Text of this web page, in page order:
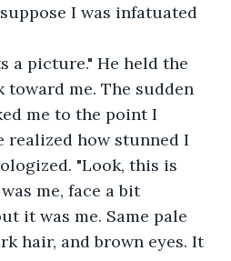
I was infatuated
a picture." He held the
toward me. The sudden
me to the point I
realized how stunned I
"Look, this is
me, face a bit
it was me. Same pale
hair, and brown eyes. It